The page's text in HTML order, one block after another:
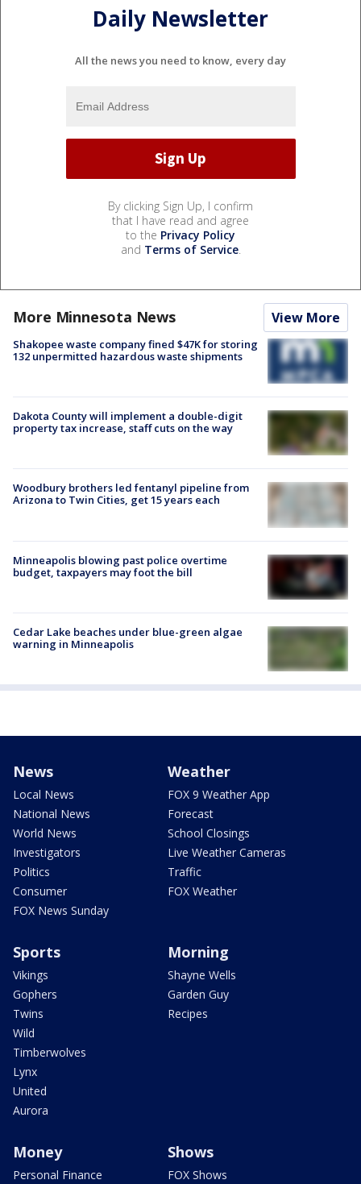
Daily Newsletter
All the news you need to know, every day
By clicking Sign Up, I confirm
that I have read and agree
to the Privacy Policy
and Terms of Service.
More Minnesota News View More
Shakopee waste company fined $47K for storing
132 unpermitted hazardous waste shipments
Dakota County will implement a double-digit
property tax increase, staff cuts on the way
Woodbury brothers led fentanyl pipeline from
Arizona to Twin Cities, get 15 years each
Minneapolis blowing past police overtime
budget, taxpayers may foot the bill
Cedar Lake beaches under blue-green algae
warning in Minneapolis
News
Local News
National News
World News
Investigators
Politics
Consumer
FOX News Sunday
Weather
FOX 9 Weather App
Forecast
School Closings
Live Weather Cameras
Traffic
FOX Weather
Sports
Vikings
Gophers
Twins
Wild
Timberwolves
Lynx
United
Aurora
Morning
Shayne Wells
Garden Guy
Recipes
Money
Personal Finance
Shows
FOX Shows